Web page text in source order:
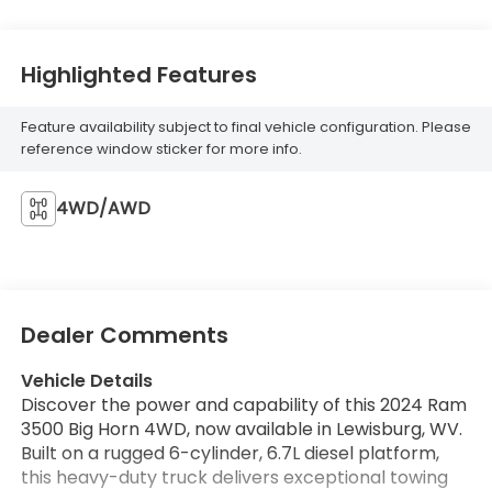
Highlighted Features
Feature availability subject to final vehicle configuration. Please
reference window sticker for more info.
4WD/AWD
Dealer Comments
Vehicle Details
Discover the power and capability of this 2024 Ram
3500 Big Horn 4WD, now available in Lewisburg, WV.
Built on a rugged 6-cylinder, 6.7L diesel platform,
this heavy-duty truck delivers exceptional towing